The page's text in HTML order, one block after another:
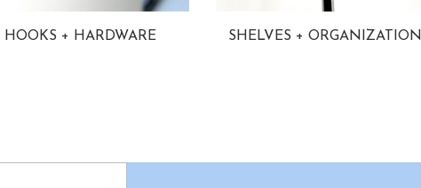
HOOKS + HARDWARE SHELVES + ORGANIZATION